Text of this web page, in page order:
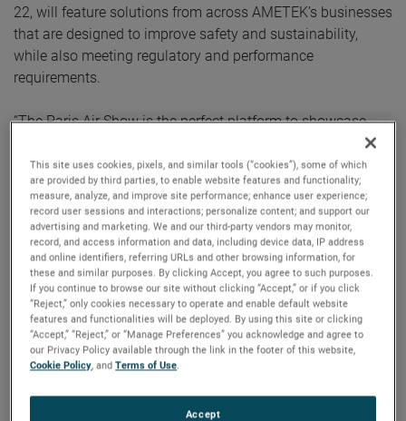
22, will feature solutions from across AMETEK’s businesses
that are designed to improve safety and sustainability,
while also meeting regulatory and performance
requirements.
“The Paris Air Show is the perfect platform to showcase
strengthening relationships with our key customers,” said
Sheraz Ahmed, VP/GMAerospace & Defense division.
“From material science to sensors and rugged computing,
our engineered solutions sense and control air, heat, liquids,
power, and data to make modern aircraft safer, more
secure, and more sustainable. We encourage everyone to
stop by and learn more about how we’re solving our
customers’ most complex challenges and delivering
tomorrow’s technology today.”
This site uses cookies, pixels, and similar tools (“cookies”), some of which
are provided by third parties, to enable website features and functionality;
measure, analyze, and improve site performance; enhance user experience;
record user sessions and interactions; personalize content; and support our
advertising and marketing. We and our third-party vendors may monitor,
record, and access information and data, including device data, IP address
and online identifiers, referring URLs and other browsing information, for
these and similar purposes. By clicking Accept, you agree to such purposes.
If you continue to browse our site without clicking “Accept,” or if you click
“Reject,” only cookies necessary to operate and enable default website
features and functionalities will be deployed. By using this site or clicking
“Accept,” “Reject,” or “Manage Preferences” you acknowledge and agree to
our Privacy Policy available through the link in the footer of this website,
Cookie Policy, andTerms of Use.
Accept